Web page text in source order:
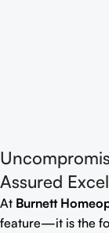
Assured
At Burnett
feature—it is the